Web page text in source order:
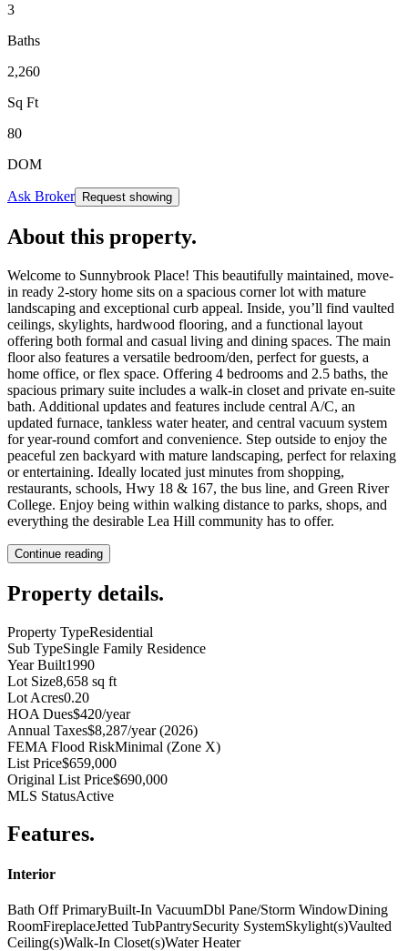
3
Baths
2,260
Sq Ft
80
DOM
Ask Broker Request showing
About this property.
Welcome to Sunnybrook Place! This beautifully maintained, move-
in ready 2-story home sits on a spacious corner lot with mature
landscaping and exceptional curb appeal. Inside, you’ll find vaulted
ceilings, skylights, hardwood flooring, and a functional layout
offering both formal and casual living and dining spaces. The main
floor also features a versatile bedroom/den, perfect for guests, a
home office, or flex space. Offering 4 bedrooms and 2.5 baths, the
spacious primary suite includes a walk-in closet and private en-suite
bath. Additional updates and features include central A/C, an
updated furnace, tankless water heater, and central vacuum system
for year-round comfort and convenience. Step outside to enjoy the
peaceful zen backyard with mature landscaping, perfect for relaxing
or entertaining. Ideally located just minutes from shopping,
restaurants, schools, Hwy 18 & 167, the bus line, and Green River
College. Enjoy being within walking distance to parks, shops, and
everything the desirable Lea Hill community has to offer.
Continue reading
Property details.
Property TypeResidential
Sub TypeSingle Family Residence
Year Built1990
Lot Size8,658 sq ft
Lot Acres0.20
HOA Dues$420/year
Annual Taxes$8,287/year (2026)
FEMA Flood RiskMinimal (Zone X)
List Price$659,000
Original List Price$690,000
MLS StatusActive
Features.
Interior
Bath Off PrimaryBuilt-In VacuumDbl Pane/Storm WindowDining
RoomFireplaceJetted TubPantrySecurity SystemSkylight(s)Vaulted
Ceiling(s)Walk-In Closet(s)Water Heater